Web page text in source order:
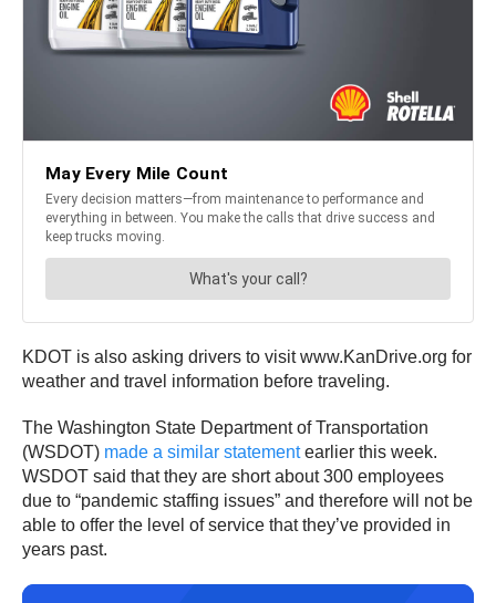
KDOT is also asking drivers to visit www.KanDrive.org for
weather and travel information before traveling.
The Washington State Department of Transportation
(WSDOT) made a similar statementearlier this week.
WSDOT said that they are short about 300 employees
due to “pandemic staffing issues” and therefore will not be
able to offer the level of service that they’ve provided in
years past.